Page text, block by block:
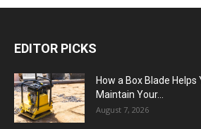
EDITOR PICKS
How a Box Blade Helps
Maintain Your...
August 7, 2026